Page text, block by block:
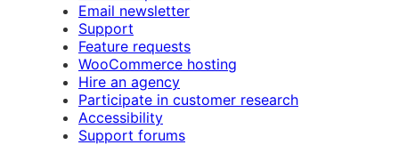
Email newsletter
Support
Feature requests
WooCommerce hosting
Hire an agency
Participate in customer research
Accessibility
Support forums